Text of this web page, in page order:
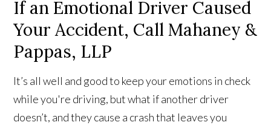
If an Emotional Driver Caused
Your Accident, Call Mahaney &
Pappas, LLP
It’s all well and good to keep your emotions in check
while you're driving, but what if another driver
doesn’t, and they cause a crash that leaves you